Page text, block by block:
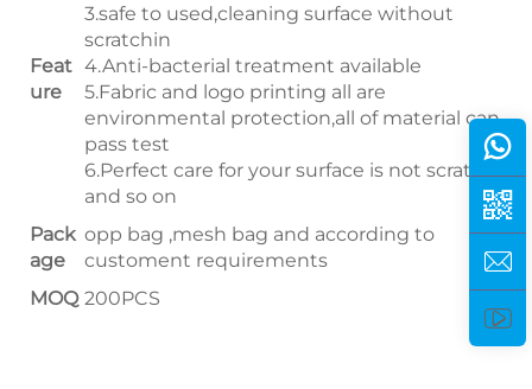
Feat
ure
3.safe to used,cleaning surface without
scratchin
4.Anti-bacterial treatment available
5.Fabric and logo printing all are
environmental protection,all of material can
pass test
6.Perfect care for your surface is not scratched
and so on
Pack
age
opp bag ,mesh bag and according to
customent requirements
MOQ 200PCS